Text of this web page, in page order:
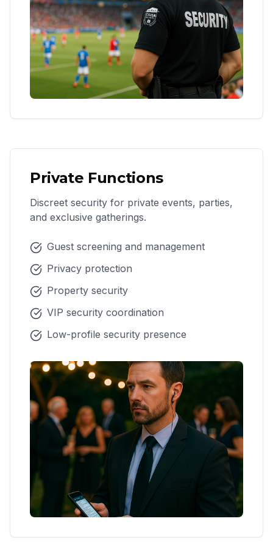
Private Functions
Discreet security for private events, parties,
and exclusive gatherings.
Guest screening and management
Privacy protection
Property security
VIP security coordination
Low-profile security presence